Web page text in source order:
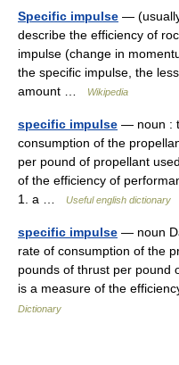
Specific impulse —
describe the efficiency of
impulse (change in
the specific impulse, the
amount …
Wikipedia
specific impulse — noun :
consumption of the
per pound of propellant
of the efficiency of
1. a …
Useful english dictionary
specific impulse — noun
rate of consumption of the
pounds of thrust per pound
is a measure of the
Dictionary